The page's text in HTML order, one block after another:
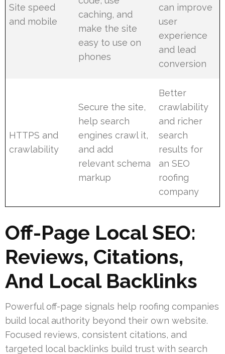
Site speed
and mobile
caching, and
make the site
easy to use on
phones
can improve
user
experience
and lead
conversion
HTTPS and
crawlability
Secure the site,
help search
engines crawl it,
and add
relevant schema
markup
Better
crawlability
and richer
search
results for
an SEO
roofing
company
Off-Page Local SEO:
Reviews, Citations,
And Local Backlinks
Powerful off-page signals help roofing companies
build local authority beyond their own website.
Focused reviews, consistent citations, and
targeted local backlinks build trust with search